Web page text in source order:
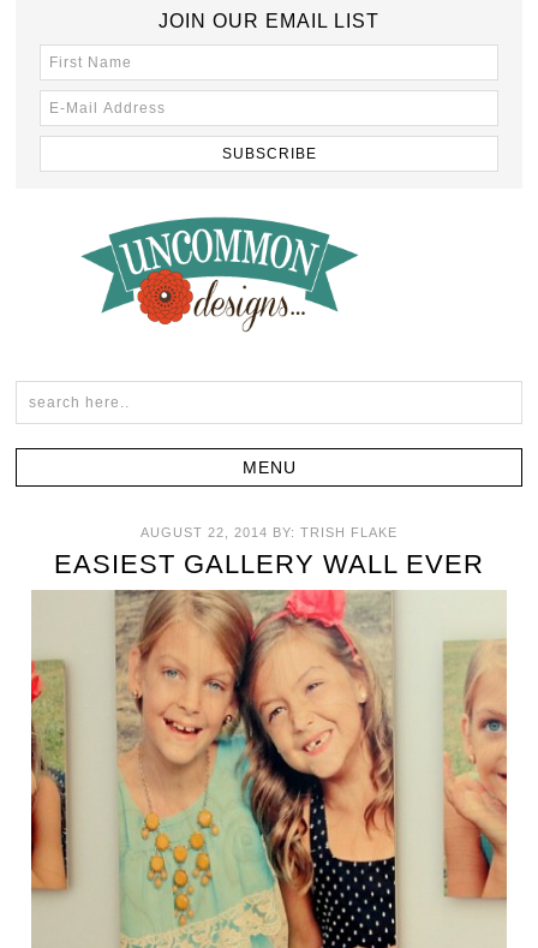
JOIN OUR EMAIL LIST
AUGUST 22, 2014 BY: TRISH FLAKE
EASIEST GALLERY WALL EVER